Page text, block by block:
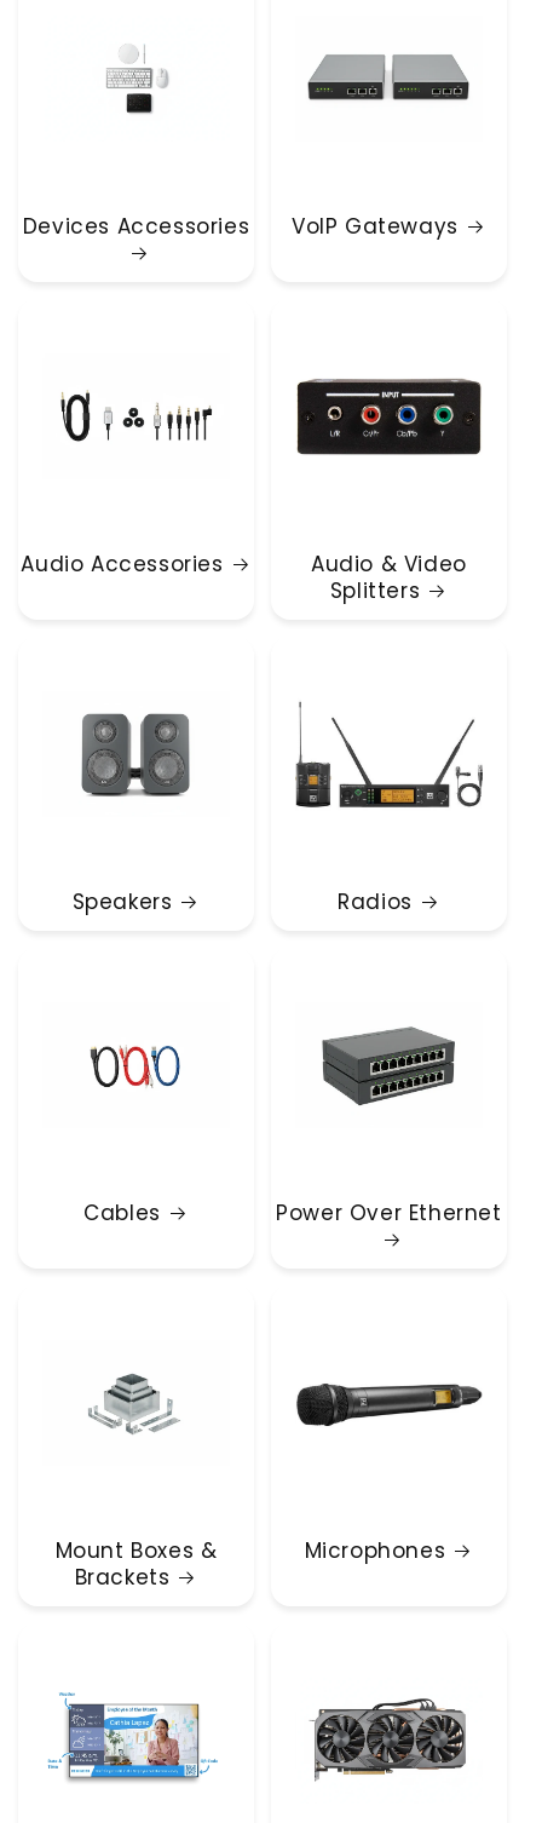
Devices Accessories VoIP Gateways
Audio Accessories
Audio & Video
Splitters
Speakers Radios
Cables Power Over Ethernet
Mount Boxes &
Brackets
Microphones